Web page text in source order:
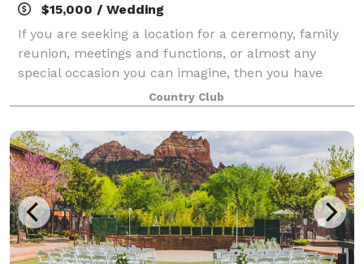
$15,000 / Wedding
If you are seeking a location for a ceremony, family
reunion, meetings and functions, or almost any
special occasion you can imagine, then you have
found the right place. Venue at The Oakmont offers
many event options on the beautiful and u
Country Club